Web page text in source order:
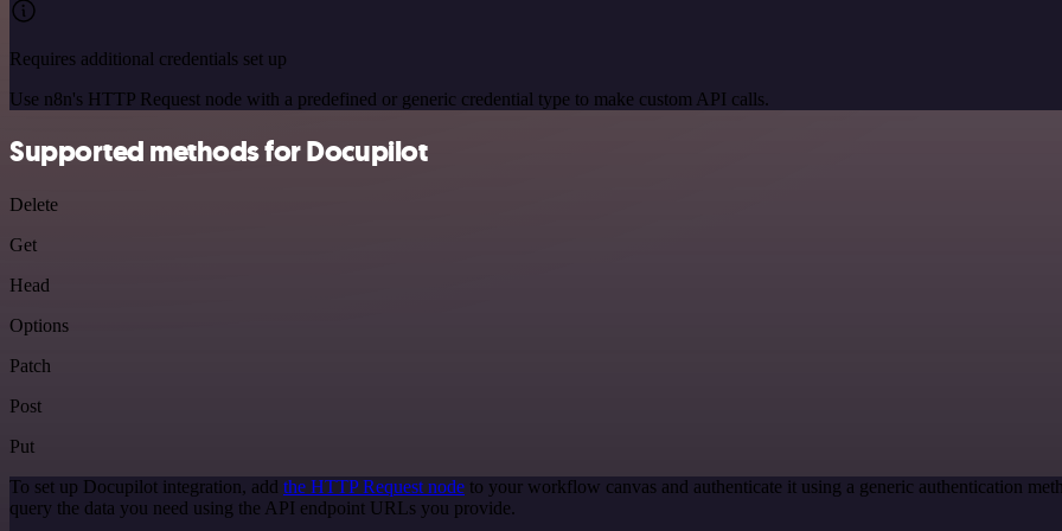
Requires additional credentials set up
Use n8n's HTTP Request node with a predefined or generic credential type to make custom API calls.
Supported methods for Docupilot
Delete
Get
Head
Options
Patch
Post
Put
To set up Docupilot integration, add the HTTP Request node to your workflow canvas and authenticate it using a generic authentication
query the data you need using the API endpoint URLs you provide.